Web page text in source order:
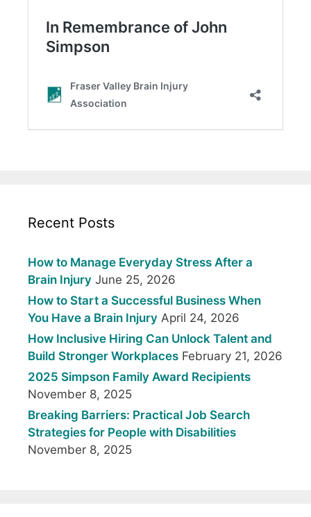
Recent Posts
How to Manage Everyday Stress After a
Brain Injury June 25, 2026
How to Start a Successful Business When
You Have a Brain Injury April 24, 2026
How Inclusive Hiring Can Unlock Talent and
Build Stronger Workplaces February 21, 2026
2025 Simpson Family Award Recipients
November 8, 2025
Breaking Barriers: Practical Job Search
Strategies for People with Disabilities
November 8, 2025